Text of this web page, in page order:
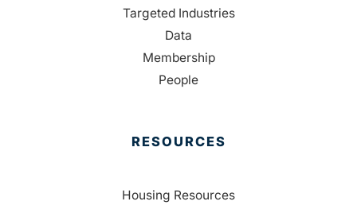
Targeted Industries
Data
Membership
People
RESOURCES
Housing Resources